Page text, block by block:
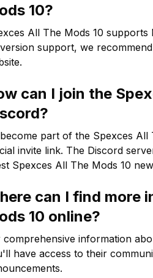
10?
All The Mods 10 supports
support, we
can I join the
part of the Spexces All
invite link. The Discord
Spexces All The Mods 10
can I find more
10 online?
comprehensive information
have access to their